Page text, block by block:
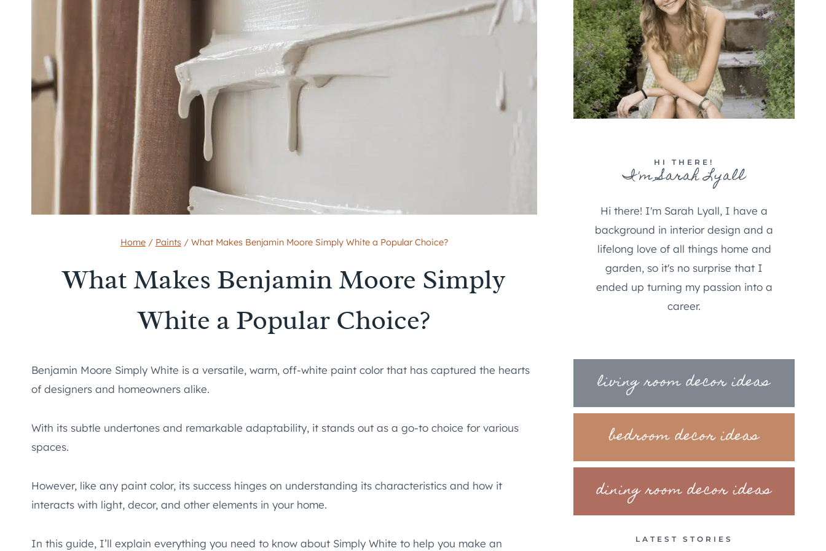
Home / Paints / What Makes Benjamin Moore Simply White a Popular Choice?
What Makes Benjamin Moore Simply
White a Popular Choice?
Benjamin Moore Simply White is a versatile, warm, off-white paint color that has captured the hearts
of designers and homeowners alike.
With its subtle undertones and remarkable adaptability, it stands out as a go-to choice for various
spaces.
However, like any paint color, its success hinges on understanding its characteristics and how it
interacts with light, decor, and other elements in your home.
In this guide, I’ll explain everything you need to know about Simply White to help you make an
HI THERE!
I'm Sarah Lyall
Hi there! I'm Sarah Lyall, I have a
background in interior design and a
lifelong love of all things home and
garden, so it's no surprise that I
ended up turning my passion into a
career.
living room decor ideas
bedroom decor ideas
dining room decor ideas
LATEST STORIES